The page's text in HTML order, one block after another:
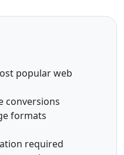
popular web
conversions
formats
required